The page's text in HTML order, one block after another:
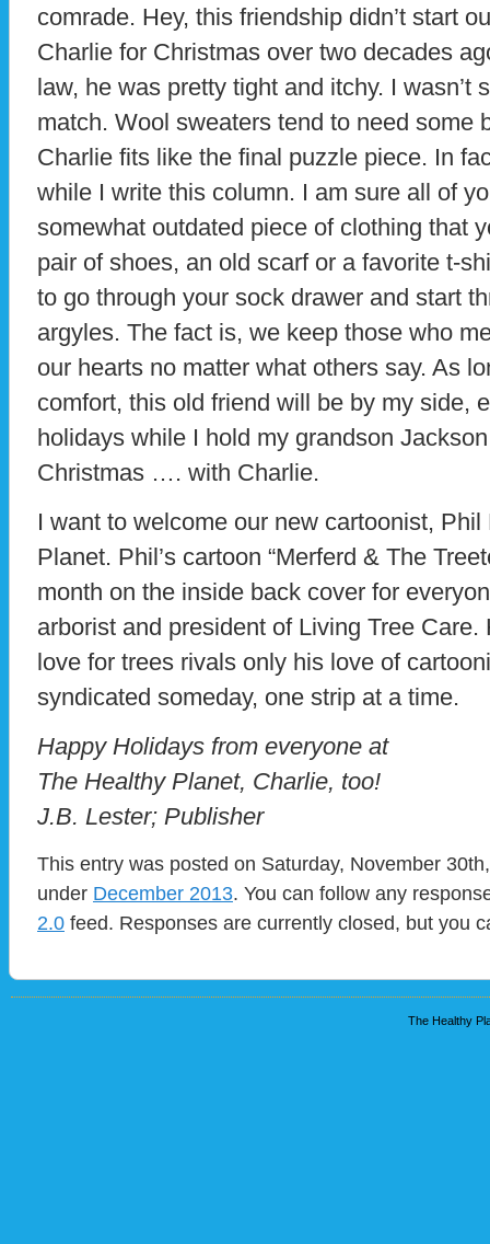
comrade. Hey, this friendship didn’t start
Charlie for Christmas over two decades
law, he was pretty tight and itchy. I wasn’t
match. Wool sweaters tend to need some
Charlie fits like the final puzzle piece. In
while I write this column. I am sure all of
somewhat outdated piece of clothing that
pair of shoes, an old scarf or a favorite t-
to go through your sock drawer and start
argyles. The fact is, we keep those who
our hearts no matter what others say. As
comfort, this old friend will be by my side,
holidays while I hold my grandson
Christmas …. with Charlie.
I want to welcome our new cartoonist,
Planet. Phil’s cartoon “Merferd & The
month on the inside back cover for
arborist and president of Living Tree
love for trees rivals only his love of
syndicated someday, one strip at a time.
Happy Holidays from everyone at
The Healthy Planet, Charlie, too!
J.B. Lester; Publisher
This entry was posted on Saturday, November
under December 2013. You can follow any
2.0 feed. Responses are currently closed, but you
The Healthy